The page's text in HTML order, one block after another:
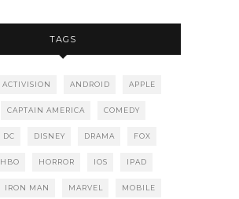
TAGS
ACTIVISION ANDROID APPLE
CAPTAIN AMERICA COMEDY
DC DISNEY DRAMA FOX
HBO HORROR IOS IPAD
IRON MAN MARVEL MOBILE